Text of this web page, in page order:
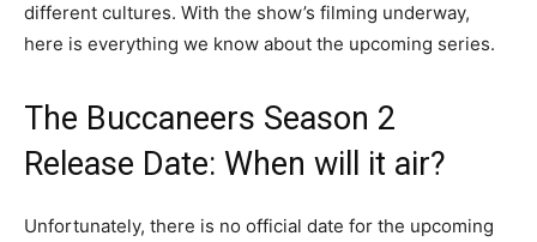
different cultures. With the show’s filming underway,
here is everything we know about the upcoming series.
The Buccaneers Season 2
Release Date: When will it air?
Unfortunately, there is no official date for the upcoming